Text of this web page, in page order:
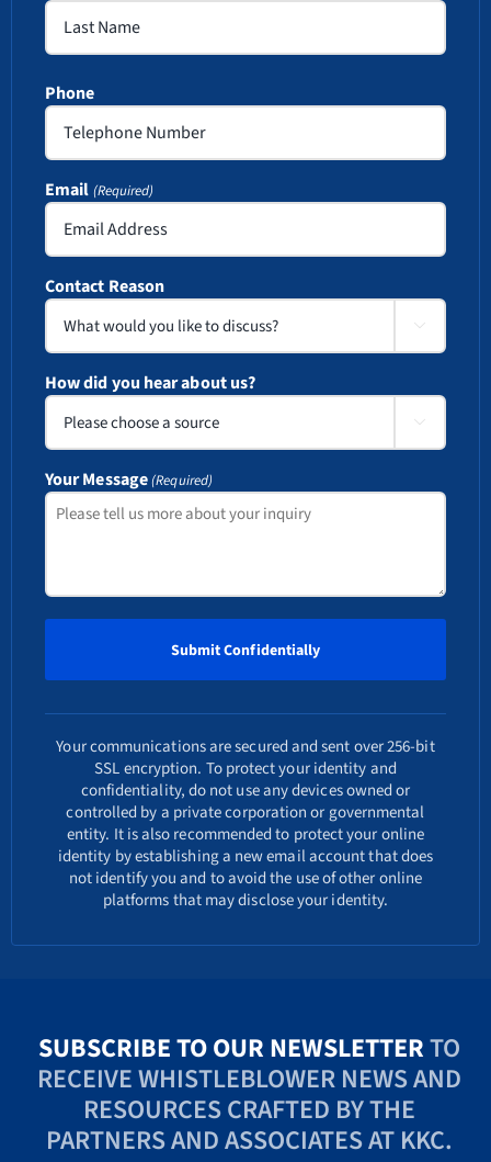
First
Phone
Email (Required)
Contact Reason

How did you hear about us?

Your Message(Required)
Your communications are secured and sent over 256-bit
SSL encryption. To protect your identity and
confidentiality, do not use any devices owned or
controlled by a private corporation or governmental
entity. It is also recommended to protect your online
identity by establishing a new email account that does
not identify you and to avoid the use of other online
platforms that may disclose your identity.
SUBSCRIBE TO OUR NEWSLETTERTO
RECEIVE WHISTLEBLOWER NEWS AND
RESOURCES CRAFTED BY THE
PARTNERS AND ASSOCIATES AT KKC.